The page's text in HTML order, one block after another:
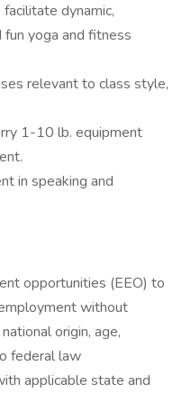
dynamic,
fun yoga and fitness
relevant to class style,
1-10 lb. equipment
in speaking and
opportunities (EEO) to
without
origin, age,
federal law
applicable state and